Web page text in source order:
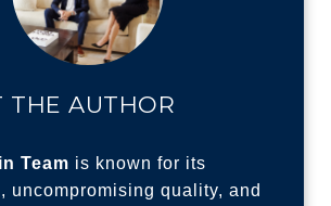
THE AUTHOR
Team is known for its
uncompromising quality, and